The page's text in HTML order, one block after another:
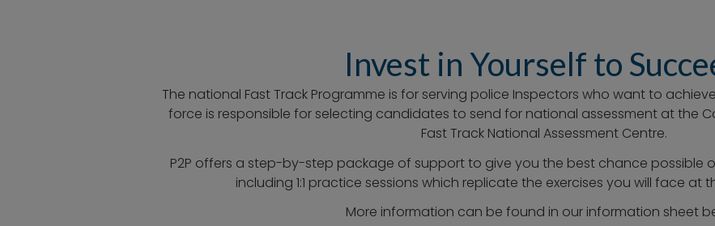
Invest in Yourself to
The national Fast Track Programme is for serving police Inspectors who want to
force is responsible for selecting candidates to send for national assessment at the
Fast Track National Assessment Centre.
P2P offers a step-by-step package of support to give you the best chance possible
including 1:1 practice sessions which replicate the exercises you will face at
More information can be found in our information sheet